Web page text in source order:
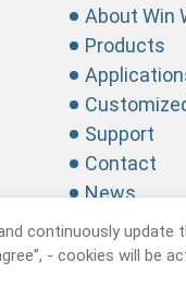
About Win
Products
Support
Contact
News
continuously
- cookies will be